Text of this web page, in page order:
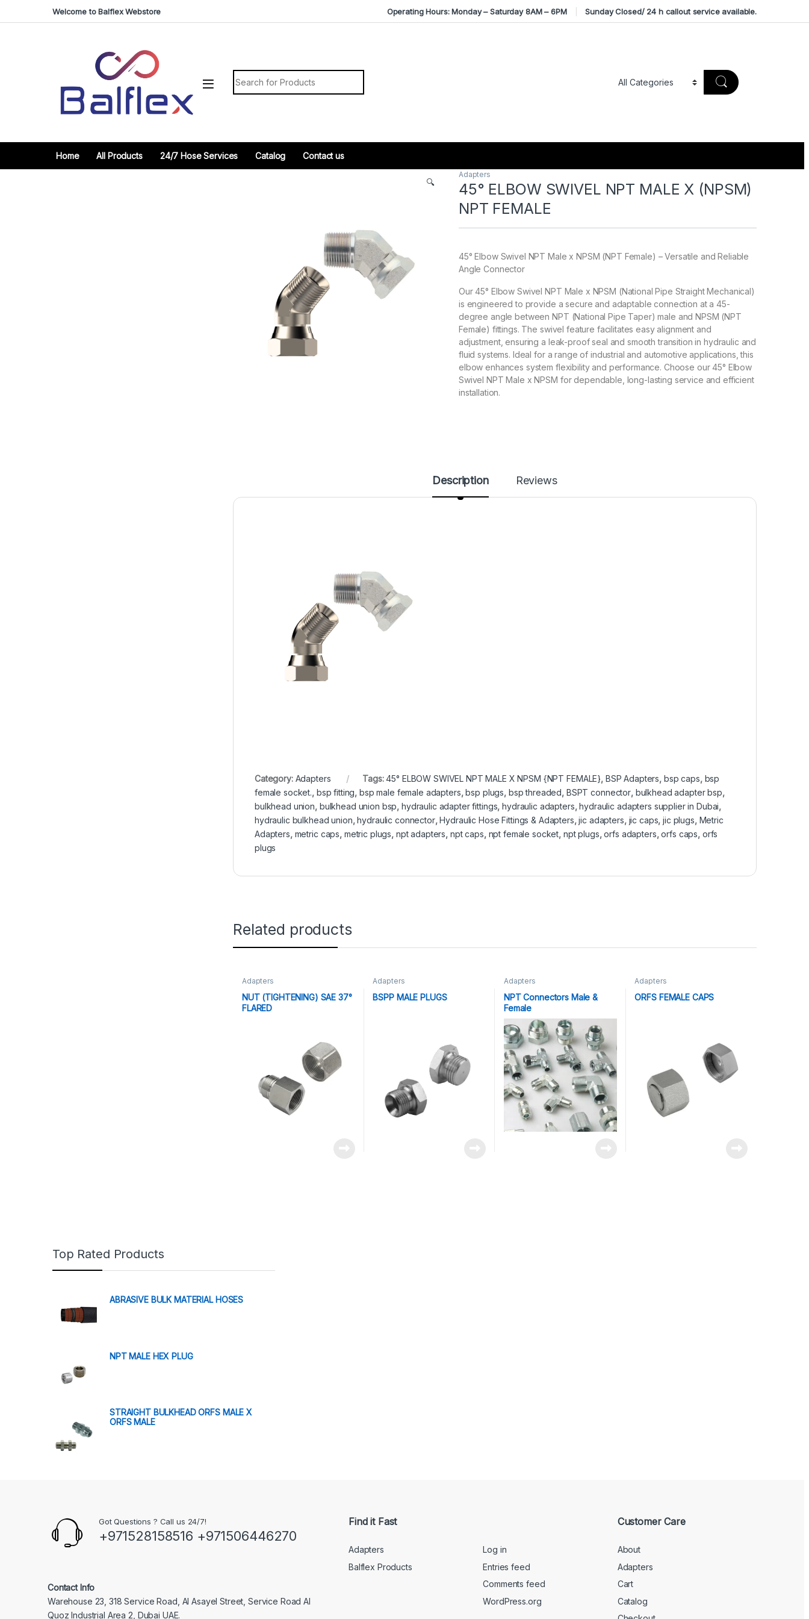
Skip to navigation
Skip to contentWelcome to Balflex Webstore Operating Hours: Monday – Saturday 8AM – 6PM Sunday Closed/ 24 h callout service available.
Search for:
Home All Products 24/7 Hose Services Catalog Contact us
🔍
Adapters
45° ELBOW SWIVEL NPT MALE X (NPSM)
NPT FEMALE
45° Elbow Swivel NPT Male x NPSM (NPT Female) – Versatile and Reliable
Angle Connector
Our 45° Elbow Swivel NPT Male x NPSM (National Pipe Straight Mechanical)
is engineered to provide a secure and adaptable connection at a 45-
degree angle between NPT (National Pipe Taper) male and NPSM (NPT
Female) fittings. The swivel feature facilitates easy alignment and
adjustment, ensuring a leak-proof seal and smooth transition in hydraulic and
fluid systems. Ideal for a range of industrial and automotive applications, this
elbow enhances system flexibility and performance. Choose our 45° Elbow
Swivel NPT Male x NPSM for dependable, long-lasting service and efficient
installation.
Description Reviews
Category: Adapters Tags:45° ELBOW SWIVEL NPT MALE X NPSM {NPT FEMALE}, BSP Adapters, bsp caps, bsp
female socket., bsp fitting, bsp male female adapters,bsp plugs, bsp threaded, BSPT connector, bulkhead adapter bsp,
bulkhead union, bulkhead union bsp, hydraulic adapter fittings,hydraulic adapters,hydraulic adapters supplier in Dubai,
hydraulic bulkhead union,hydraulic connector,Hydraulic Hose Fittings & Adapters,jic adapters, jic caps,jic plugs, Metric
Adapters, metric caps, metric plugs, npt adapters, npt caps, npt female socket, npt plugs,orfs adapters,orfs caps, orfs
plugs
Related products
Adapters
NUT (TIGHTENING) SAE 37°
FLARED
Adapters
BSPP MALE PLUGS
Adapters
NPT Connectors Male &
Female
Adapters
ORFS FEMALE CAPS
Top Rated Products
ABRASIVE BULK MATERIAL HOSES
NPT MALE HEX PLUG
STRAIGHT BULKHEAD ORFS MALE X
ORFS MALE
Got Questions ? Call us 24/7!
+971528158516 +971506446270
Contact Info
Warehouse 23, 318 Service Road, Al Asayel Street, Service Road Al
Quoz Industrial Area 2, Dubai UAE.
Find it Fast
Adapters
Balflex Products
Log in
Entries feed
Comments feed
WordPress.org
Customer Care
About
Adapters
Cart
Catalog